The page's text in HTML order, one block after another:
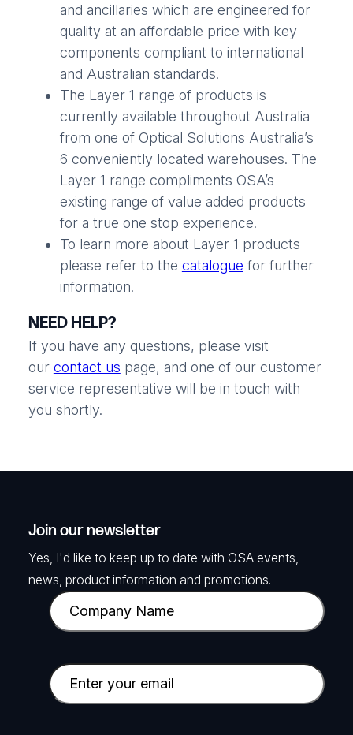
and ancillaries which are engineered for
quality at an affordable price with key
components compliant to international
and Australian standards.
The Layer 1 range of products is
currently available throughout Australia
from one of Optical Solutions Australia’s
6 conveniently located warehouses. The
Layer 1 range compliments OSA’s
existing range of value added products
for a true one stop experience.
To learn more about Layer 1 products
please refer to the catalogue for further
information.
NEED HELP?
If you have any questions, please visit
our contact us page, and one of our customer
service representative will be in touch with
you shortly.
Join our newsletter
Yes, I'd like to keep up to date with OSA events,
news, product information and promotions.
C
o
p
a
E
m